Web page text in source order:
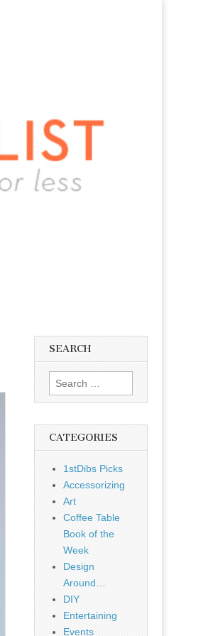
SEARCH
Search
for:
CATEGORIES
1stDibs Picks
Accessorizing
Art
Coffee Table
Book of the
Week
Design
Around…
DIY
Entertaining
Events